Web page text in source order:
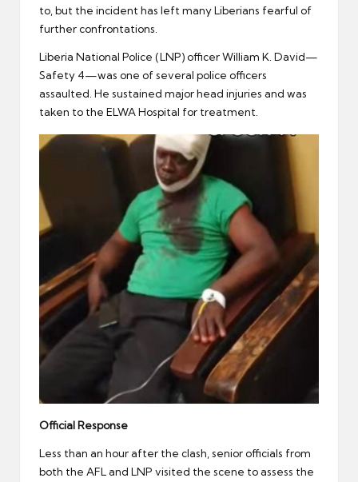
to, but the incident has left many Liberians fearful of
further confrontations.
Liberia National Police (LNP) officer William K. David—
Safety 4—was one of several police officers
assaulted. He sustained major head injuries and was
taken to the ELWA Hospital for treatment.
Official Response
Less than an hour after the clash, senior officials from
both the AFL and LNP visited the scene to assess the